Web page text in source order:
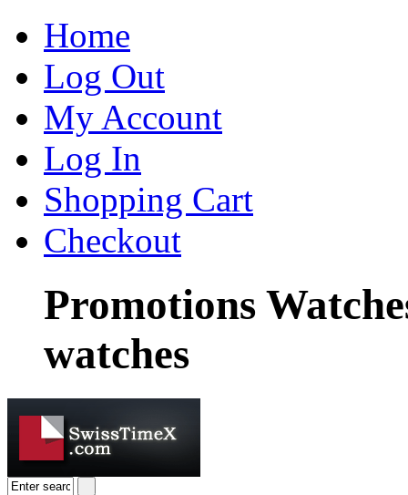
Home
Log Out
My Account
Log In
Shopping Cart
Checkout
Promotions
watches